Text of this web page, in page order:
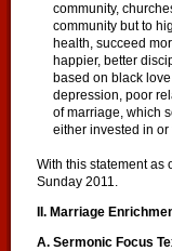
community,
community but to
health, succeed
happier, better
based on black
depression, poor
of marriage, which
either invested in
With this statement as
Sunday 2011.
II. Marriage
A. Sermonic Focus